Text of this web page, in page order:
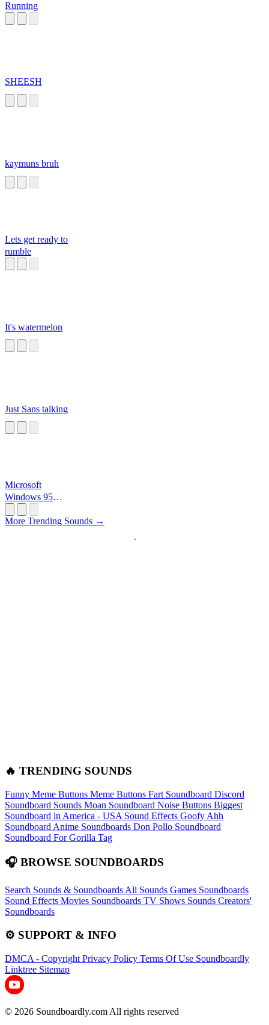
Running
SHEESH
kaymuns bruh
Lets get ready to
rumble
It's watermelon
Just Sans talking
Microsoft
Windows 95
More Trending Sounds →
🔥 TRENDING SOUNDS
Funny Meme Buttons Meme Buttons Fart Soundboard Discord
Soundboard Sounds Moan Soundboard Noise Buttons Biggest
Soundboard in America - USA Sound Effects Goofy Ahh
Soundboard Anime Soundboards Don Pollo Soundboard
Soundboard For Gorilla Tag
🎧 BROWSE SOUNDBOARDS
Search Sounds & Soundboards All Sounds Games Soundboards
Sound Effects Movies Soundboards TV Shows Sounds Creators'
Soundboards
⚙️ SUPPORT & INFO
DMCA - Copyright Privacy Policy Terms Of Use Soundboardly
Linktree Sitemap
© 2026 Soundboardly.com All rights reserved